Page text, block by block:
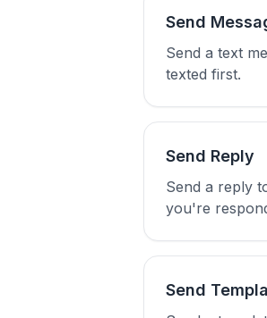
Send
Send a text
texted first.
Send Reply
Send a reply
you're
Send